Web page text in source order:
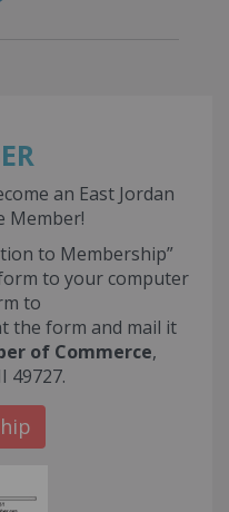
an East Jordan
Member!
to Membership”
to your computer
to
the form and mail it
of Commerce,
49727.